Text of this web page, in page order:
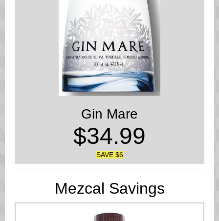
Gin Mare
$34.99
SAVE $6
Mezcal Savings